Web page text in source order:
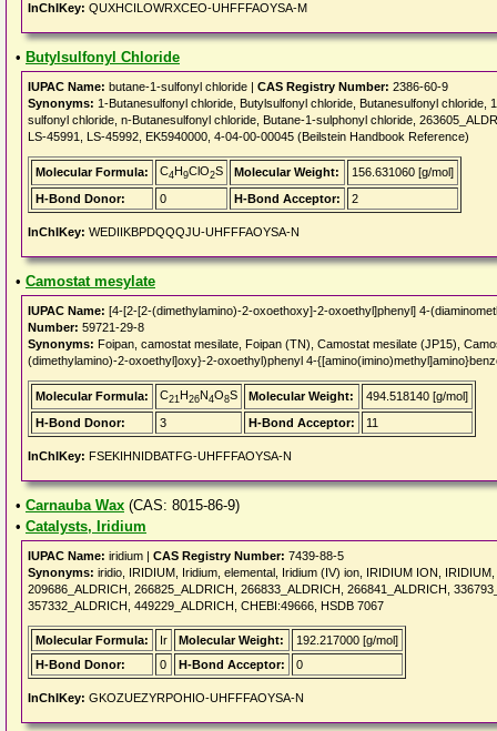
InChIKey: QUXHCILOWRXCEO-UHFFFAOYSA-M
• Butylsulfonyl Chloride
IUPAC Name: butane-1-sulfonyl chloride | CAS Registry Number: 2386-60-9
Synonyms: 1-Butanesulfonyl chloride, Butylsulfonyl chloride, Butanesulfonyl
sulfonyl chloride, n-Butanesulfonyl chloride, Butane-1-sulphonyl chloride,
LS-45991, LS-45992, EK5940000, 4-04-00-00045 (Beilstein Handbook Reference)
Molecular Formula: C4H9ClO2S Molecular Weight:
156.631060 [g/mol]
H-Bond Donor:
0 H-Bond Acceptor: 2
InChIKey: WEDIIKBPDQQQJU-UHFFFAOYSA-N
• Camostat mesylate
IUPAC Name: [4-[2-[2-(dimethylamino)-2-oxoethoxy]-2-oxoethyl]phenyl] 4-
Number: 59721-29-8
Synonyms: Foipan, camostat mesilate, Foipan (TN), Camostat mesilate (JP15),
(dimethylamino)-2-oxoethyl]oxy}-2-oxoethyl)phenyl 4-
Molecular Formula: C21H26N4O8S Molecular Weight:
494.518140 [g/mol]
H-Bond Donor:
3 H-Bond Acceptor: 11
InChIKey: FSEKIHNIDBATFG-UHFFFAOYSA-N
• Carnauba Wax (CAS: 8015-86-9)
• Catalysts, Iridium
IUPAC Name: iridium | CAS Registry Number: 7439-88-5
Synonyms: iridio, IRIDIUM, Iridium, elemental, Iridium (IV) ion, IRIDIUM ION,
209686_ALDRICH, 266825_ALDRICH, 266833_ALDRICH, 266841_ALDRICH,
357332_ALDRICH, 449229_ALDRICH, CHEBI:49666, HSDB 7067
Molecular Formula: Ir Molecular Weight:
192.217000 [g/mol]
H-Bond Donor:
0 H-Bond Acceptor: 0
InChIKey: GKOZUEZYRPOHIO-UHFFFAOYSA-N